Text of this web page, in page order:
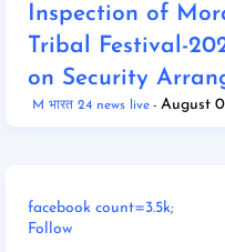
Inspection of
Tribal Festival-
on Security
M भारत 24 news live August
facebook count=3.5k;
Follow